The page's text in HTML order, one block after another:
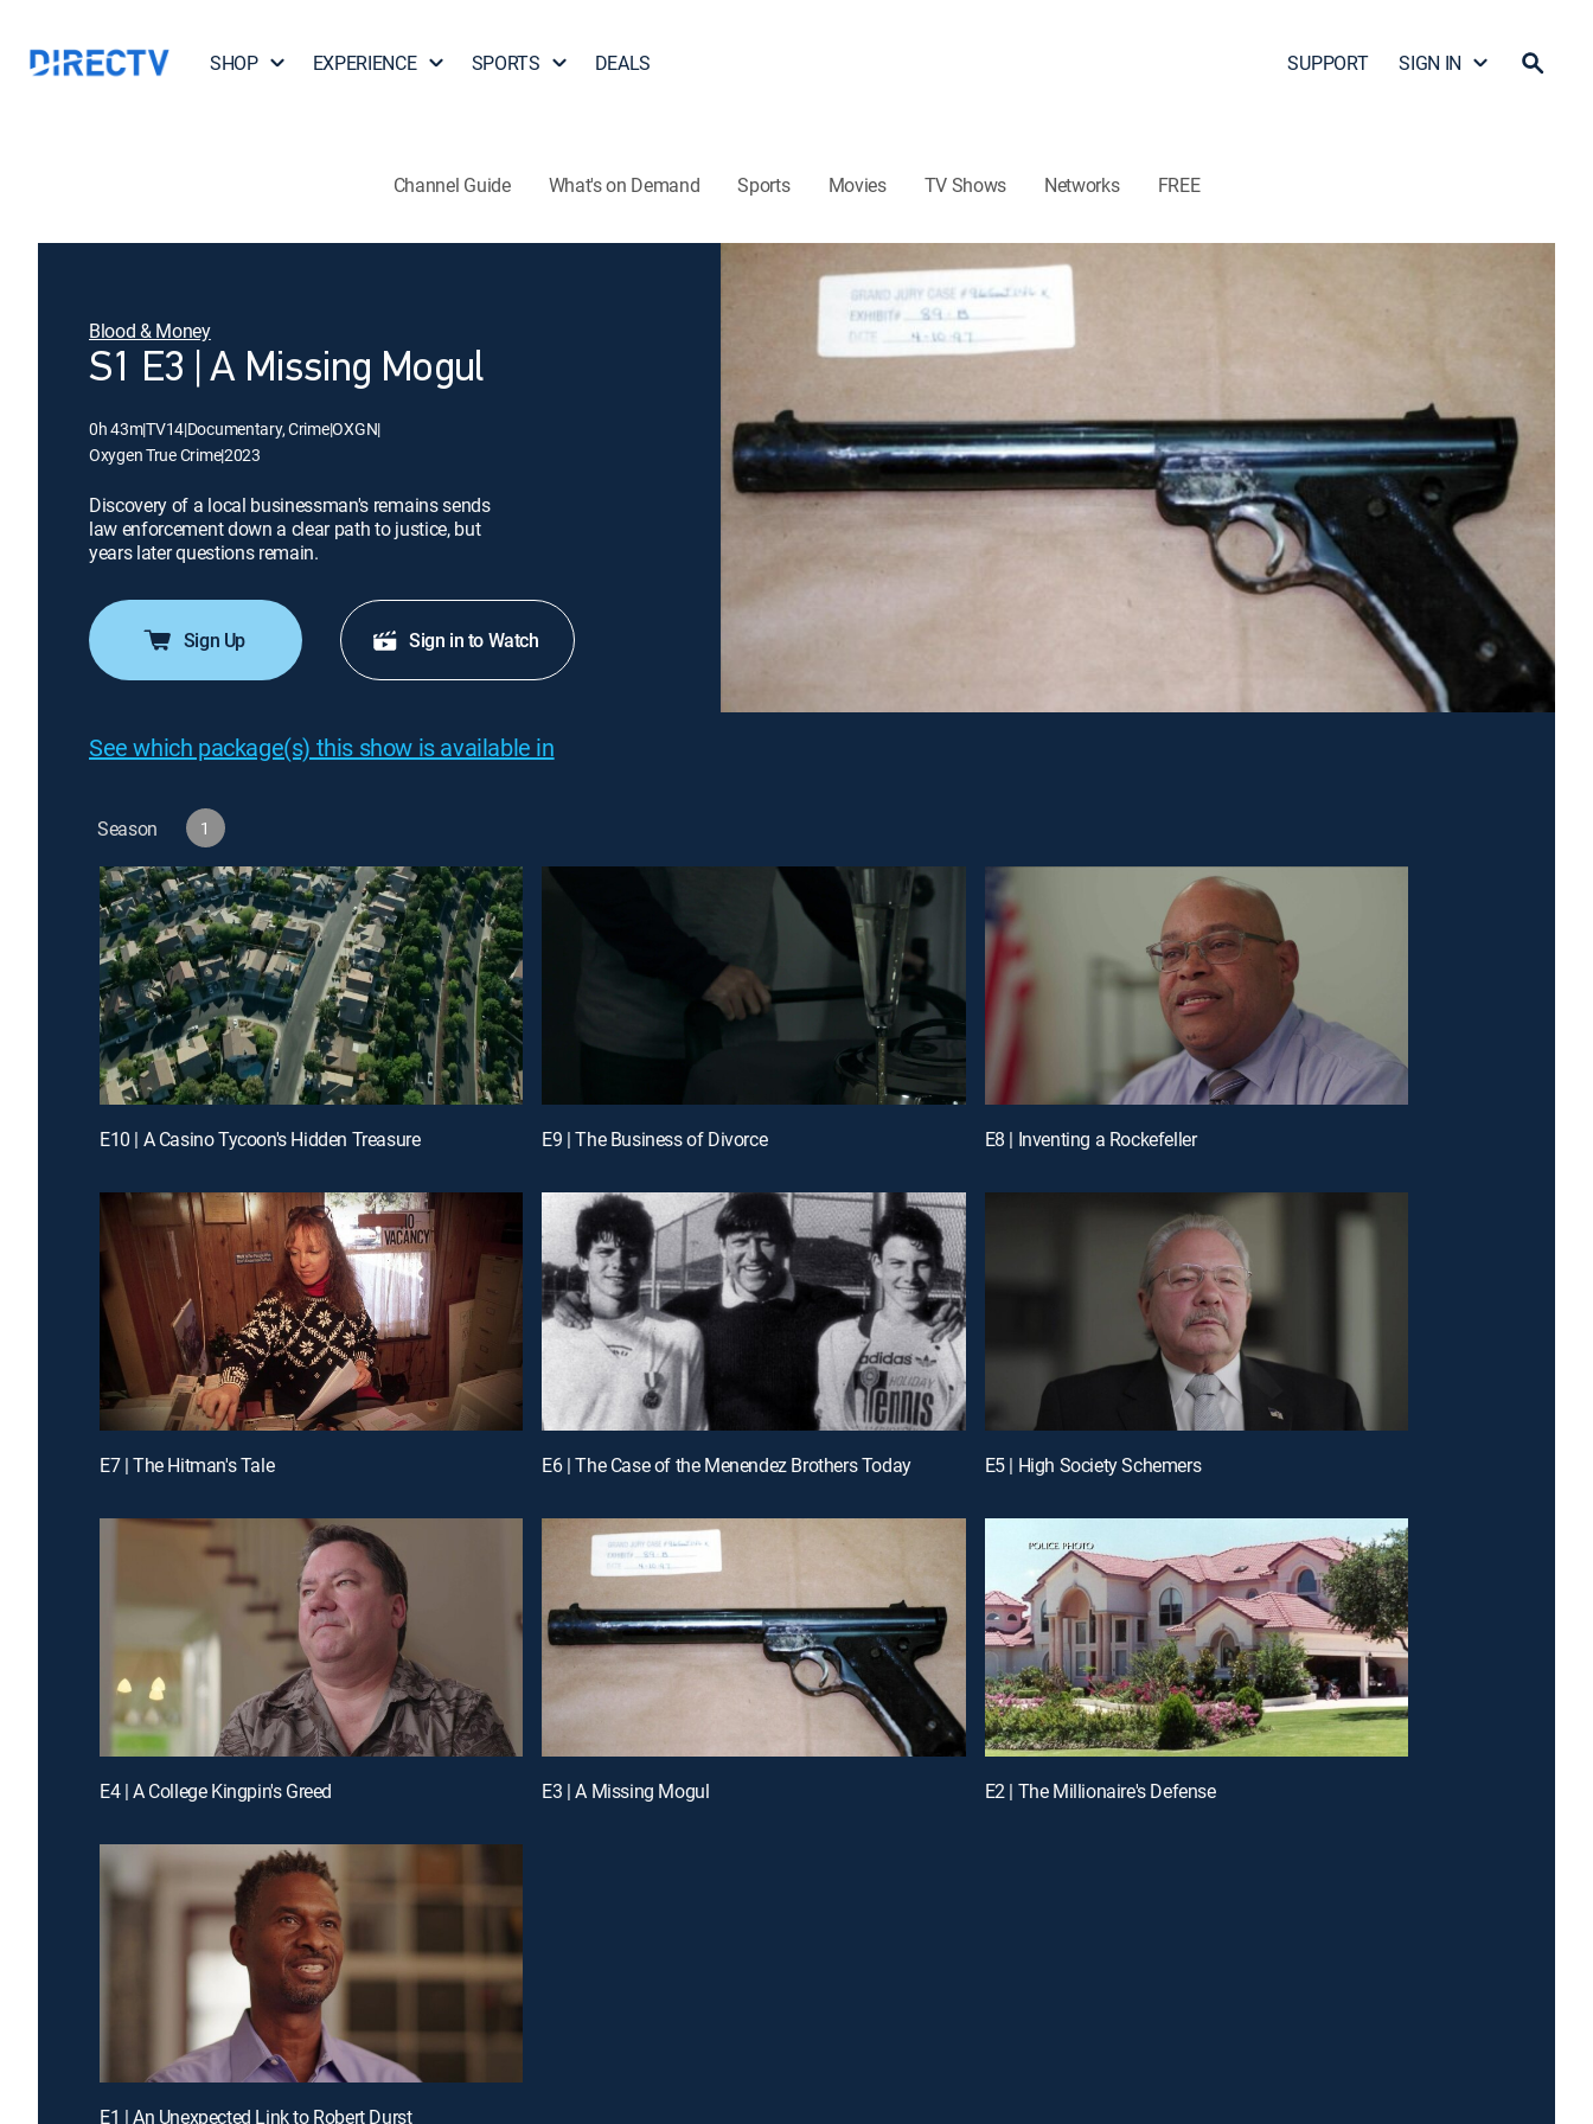
SHOP EXPERIENCE SPORTS DEALS SUPPORT SIGN IN
Channel Guide What's on Demand Sports Movies TV Shows Networks FREE
Blood & Money
S1 E3 | A Missing Mogul
0h 43m|TV14|Documentary, Crime|OXGN|
Oxygen True Crime|2023
Discovery of a local businessman's remains sends
law enforcement down a clear path to justice, but
years later questions remain.
Sign Up Sign in to Watch
See which package(s) this show is available in
Season 1
E10 | A Casino Tycoon's Hidden Treasure E9 | The Business of Divorce E8 | Inventing a Rockefeller
E7 | The Hitman's Tale E6 | The Case of the Menendez Brothers Today E5 | High Society Schemers
E4 | A College Kingpin's Greed E3 | A Missing Mogul E2 | The Millionaire's Defense
E1 | An Unexpected Link to Robert Durst